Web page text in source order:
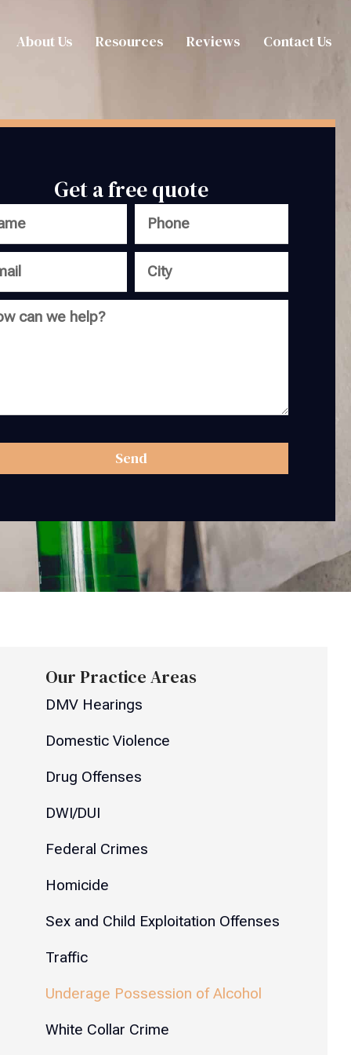
About Us Resources Reviews Contact Us
Get a free quote
Send
Our Practice Areas
DMV Hearings
Domestic Violence
Drug Offenses
DWI/DUI
Federal Crimes
Homicide
Sex and Child Exploitation Offenses
Traffic
Underage Possession of Alcohol
White Collar Crime